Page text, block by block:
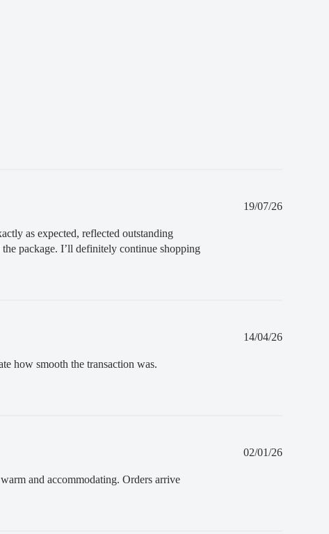
you can ask for a full refund before order
as expected, reflected outstanding
package. I’ll definitely continue shopping
Published
19/07/26
how smooth the transaction was.
Published
14/04/26
and accommodating. Orders arrive
Published
02/01/26